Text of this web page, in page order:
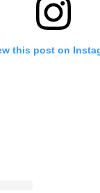
this post on